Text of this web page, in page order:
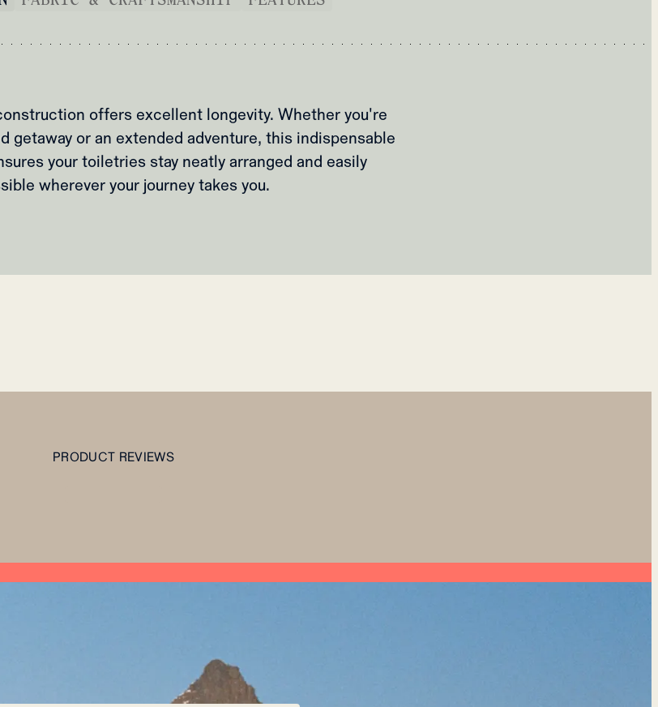
offers excellent longevity. Whether you're
getaway or an extended adventure, this indispensable
your toiletries stay neatly arranged and easily
wherever your journey takes you.
PRODUCT REVIEWS